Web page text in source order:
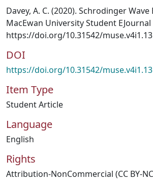
Davey, A. C. (2020). Schrodinger
MacEwan University Student EJournal
https://doi.org/10.31542/
DOI
https://doi.org/10.31542/
Item Type
Student Article
Language
English
Rights
Attribution-NonCommercial (CC BY-